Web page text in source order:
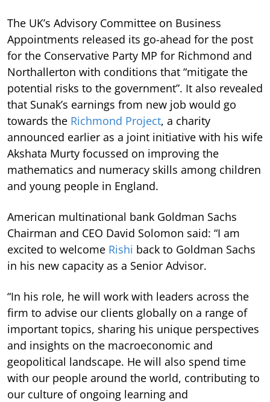
The UK’s Advisory Committee on Business
Appointments released its go-ahead for the post
for the Conservative Party MP for Richmond and
Northallerton with conditions that “mitigate the
potential risks to the government”. It also revealed
that Sunak’s earnings from new job would go
towards the Richmond Project, a charity
announced earlier as a joint initiative with his wife
Akshata Murty focussed on improving the
mathematics and numeracy skills among children
and young people in England.
American multinational bank Goldman Sachs
Chairman and CEO David Solomon said: “I am
excited to welcome Rishi back to Goldman Sachs
in his new capacity as a Senior Advisor.
“In his role, he will work with leaders across the
firm to advise our clients globally on a range of
important topics, sharing his unique perspectives
and insights on the macroeconomic and
geopolitical landscape. He will also spend time
with our people around the world, contributing to
our culture of ongoing learning and